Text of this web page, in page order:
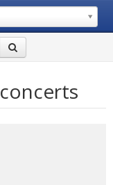
concerts